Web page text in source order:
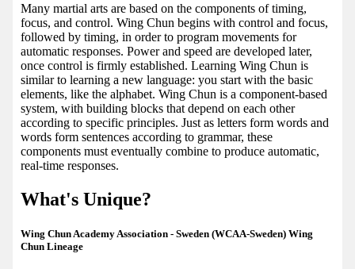
Many martial arts are based on the components of timing,
focus, and control. Wing Chun begins with control and focus,
followed by timing, in order to program movements for
automatic responses. Power and speed are developed later,
once control is firmly established. Learning Wing Chun is
similar to learning a new language: you start with the basic
elements, like the alphabet. Wing Chun is a component-based
system, with building blocks that depend on each other
according to specific principles. Just as letters form words and
words form sentences according to grammar, these
components must eventually combine to produce automatic,
real-time responses.
What's Unique?
Wing Chun Academy Association - Sweden (WCAA-Sweden) Wing
Chun Lineage